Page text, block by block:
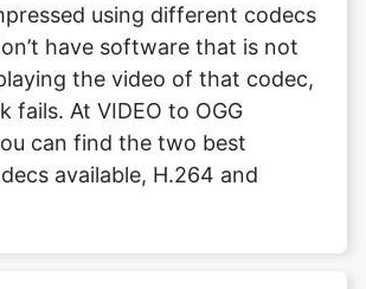
fails. At VIDEO to OGG
can find the two best
available, H.264 and
to use the